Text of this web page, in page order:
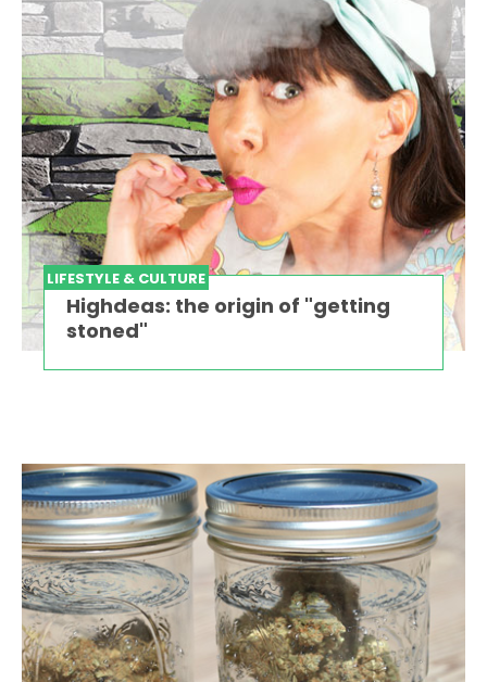
LIFESTYLE & CULTURE
Highdeas: the origin of "getting
stoned"